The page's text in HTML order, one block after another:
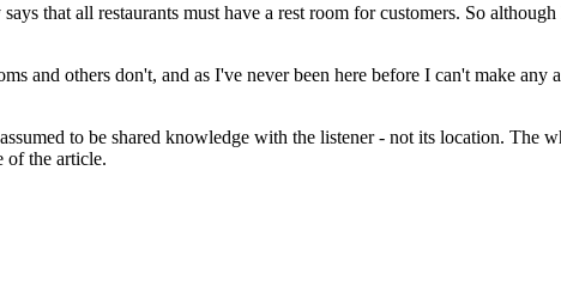
that all restaurants must have a rest room for customers. So
and others don't, and as I've never been here before I can't make any
to be shared knowledge with the listener - not its location. The
of the article.